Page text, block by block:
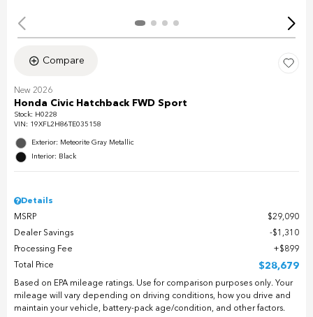
Compare
New 2026
Honda Civic Hatchback FWD Sport
Stock: H0228
VIN: 19XFL2H86TE035158
Exterior: Meteorite Gray Metallic
Interior: Black
Details
MSRP
$29,090
Dealer Savings
$1,310
Processing Fee
$899
Total Price
$28,679
Based on EPA mileage ratings. Use for comparison purposes only. Your
mileage will vary depending on driving conditions, how you drive and
maintain your vehicle, battery-pack age/condition, and other factors.